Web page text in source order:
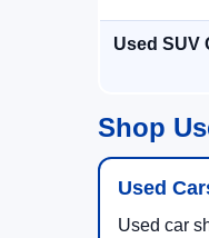
Used SUV
Shop
Used
Used car